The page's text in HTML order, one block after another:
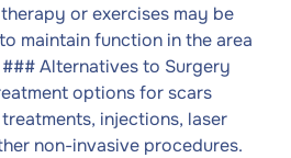
or exercises may be
maintain function in the area
Alternatives to Surgery
options for scars
injections, laser
non-invasive procedures.